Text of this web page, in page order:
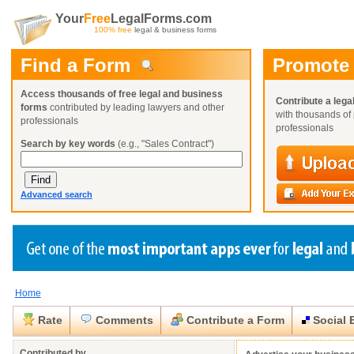
YourFreeLegalForms.com
100% free legal & business forms
Find a Form
Access thousands of free legal and business
forms contributed by leading lawyers and other
professionals
Search by key words (e.g., "Sales Contract")
Advanced search
Contribute a
with thousands
professionals
Create a Profile
Benefits
Already a member?
Create a Profile
Benefits
Already a member?
Create a Profile
Benefits
Already a member?
Request a Form
You can alsoBrowse Current Requests
Home
Rate Comments Contribute a Form Social
Close